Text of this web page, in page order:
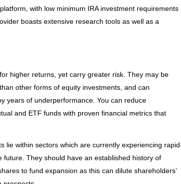
with low minimum IRA investment requirements
boasts extensive research tools as well as a
higher returns, yet carry greater risk. They may be
other forms of equity investments, and can
years of underperformance. You can reduce
and ETF funds with proven financial metrics that
lie within sectors which are currently experiencing rapid
They should have an established history of
to fund expansion as this can dilute shareholders’